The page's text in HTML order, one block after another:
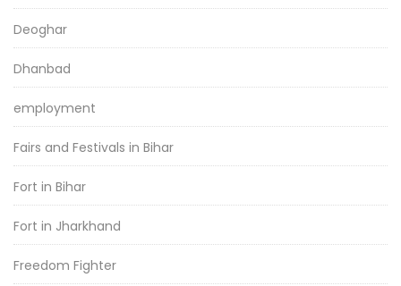
Deoghar
Dhanbad
employment
Fairs and Festivals in Bihar
Fort in Bihar
Fort in Jharkhand
Freedom Fighter